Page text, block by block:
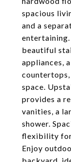
spacious
and a
beautiful
appliances,
space.
provides a
vanities, a
shower.
flexibility for
Enjoy